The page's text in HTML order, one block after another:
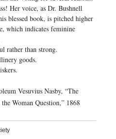
Her voice, as Dr. Bushnell
blessed book, is pitched higher
which indicates feminine
rather than strong.
goods.
Vesuvius Nasby, “The
Woman Question,” 1868